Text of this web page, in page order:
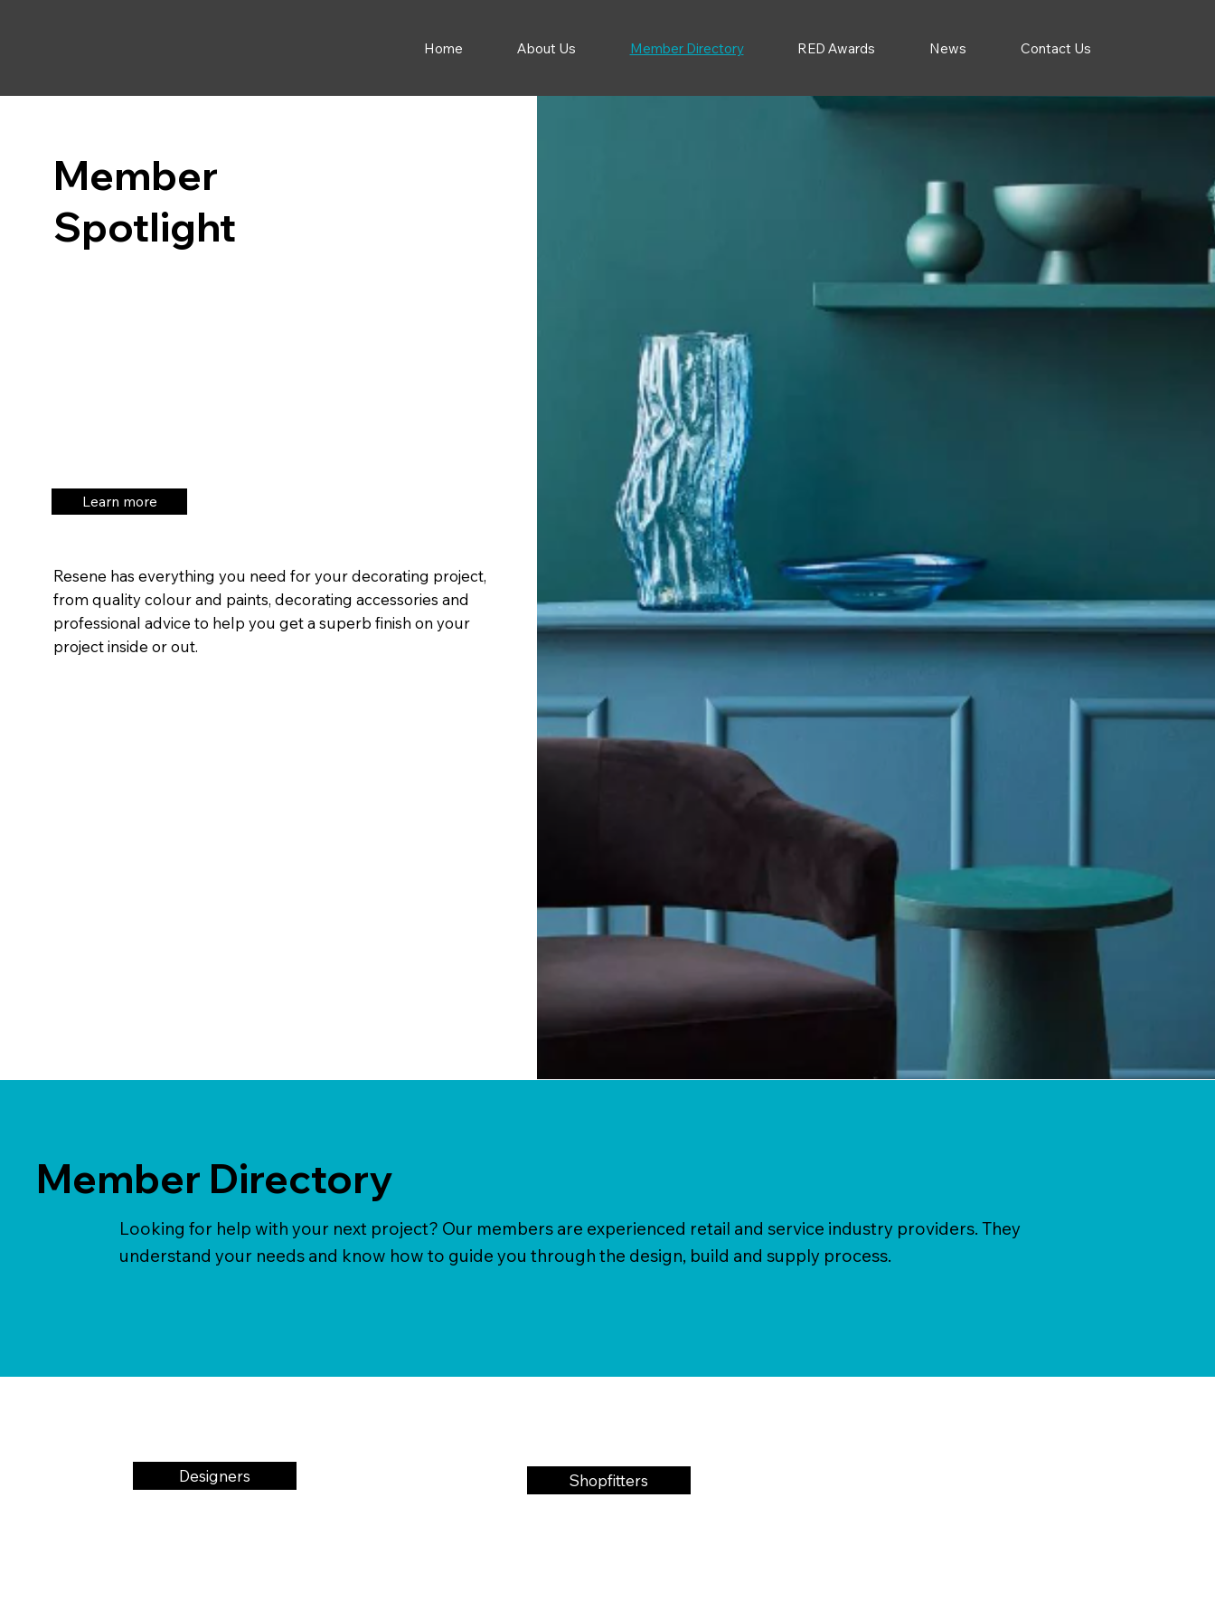
Home About Us Member Directory RED Awards News Contact Us
Member
Spotlight
Resene has everything you need for your decorating project,
from quality colour and paints, decorating accessories and
professional advice to help you get a superb finish on your
project inside or out.
Learn more
Member Directory
Looking for help with your next project? Our members are experienced retail and service industry providers. They
understand your needs and know how to guide you through the design, build and supply process.
Designers Shopfitters